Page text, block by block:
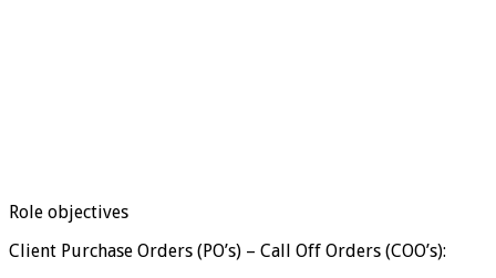
Role objectives
Client Purchase Orders (PO’s) – Call Off Orders (COO’s):